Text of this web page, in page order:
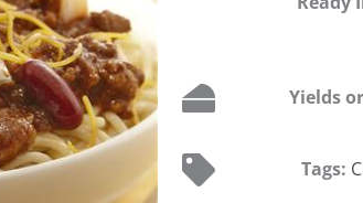
Yields
Tags: